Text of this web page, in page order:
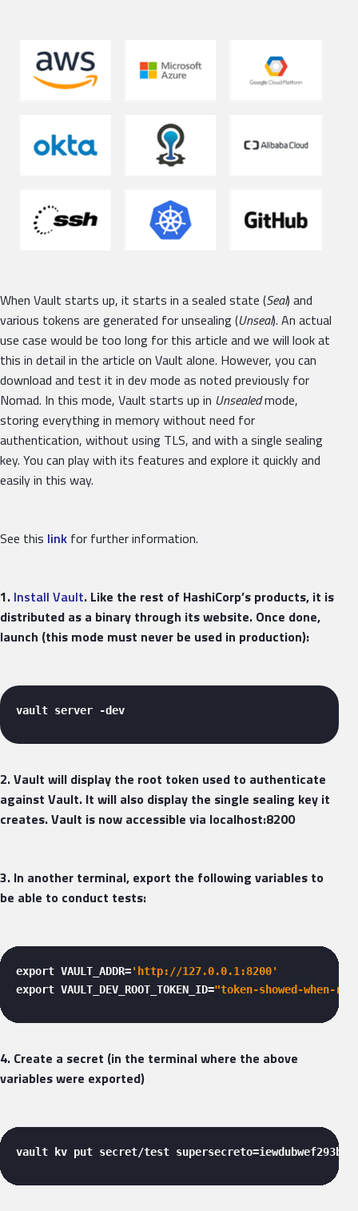
When Vault starts up, it starts in a sealed state (Seal) and
various tokens are generated for unsealing (Unseal). An actual
use case would be too long for this article and we will look at
this in detail in the article on Vault alone. However, you can
download and test it in dev mode as noted previously for
Nomad. In this mode, Vault starts up in Unsealedmode,
storing everything in memory without need for
authentication, without using TLS, and with a single sealing
key. You can play with its features and explore it quickly and
easily in this way.
See this link for further information.
1. Install Vault. Like the rest of HashiCorp’s products, it is
distributed as a binary through its website. Once done,
launch (this mode must never be used in production):
vault server -dev
2. Vault will display the root token used to authenticate
against Vault. It will also display the single sealing key it
creates. Vault is now accessible via localhost:8200
3. In another terminal, export the following variables to
be able to conduct tests:
export VAULT_ADDR='http://127.0.0.1:8200'
export VAULT_DEV_ROOT_TOKEN_ID="token-showed-when-
4. Create a secret (in the terminal where the above
variables were exported)
vault kv put secret/test